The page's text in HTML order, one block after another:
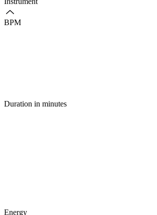
BPM
Duration in minutes
Energy